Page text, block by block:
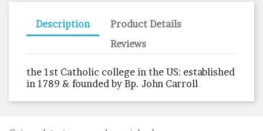
Description
Product Details
Reviews
the 1st Catholic college in the US: established
in 1789 & founded by Bp. John Carroll